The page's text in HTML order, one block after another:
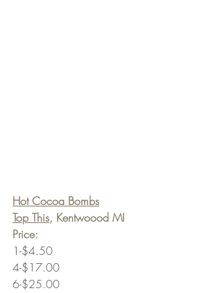
Hot Cocoa Bombs
Top This, Kentwoood MI
Price:
1-$4.50
4-$17.00
6-$25.00